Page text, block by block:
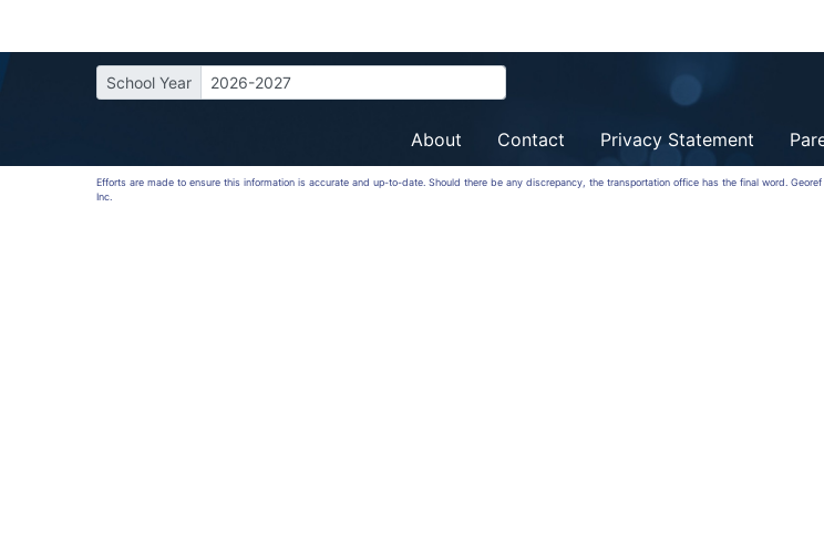
School Year 2026-2027
About Contact Privacy Statement
Efforts are made to ensure this information is accurate and up-to-date. Should there be any discrepancy, the transportation office has the final word.
Inc.